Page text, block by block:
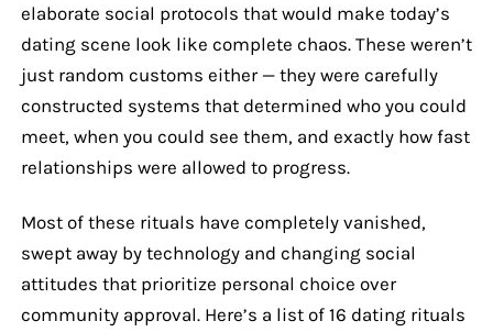
elaborate social protocols that would make today’s
dating scene look like complete chaos. These weren’t
just random customs either — they were carefully
constructed systems that determined who you could
meet, when you could see them, and exactly how fast
relationships were allowed to progress.
Most of these rituals have completely vanished,
swept away by technology and changing social
attitudes that prioritize personal choice over
community approval. Here’s a list of 16 dating rituals